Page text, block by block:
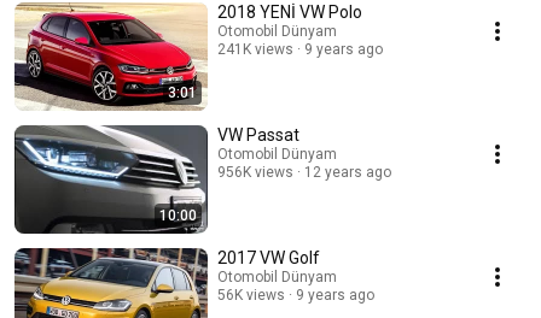
3:01
2018 YENİ VW Polo
Otomobil Dünyam
241K views
9 years ago
10:00
VW Passat
Otomobil Dünyam
956K views
12 years ago
2017 VW Golf
Otomobil Dünyam
56K views
9 years ago